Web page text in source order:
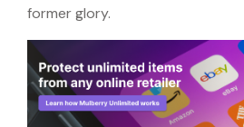
former glory.